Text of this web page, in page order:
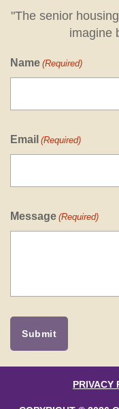
"The senior
imagine
Name (Required)
Email (Required)
Message (Required)
PRIVACY